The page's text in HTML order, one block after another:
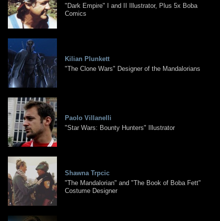
"Dark Empire" I and II Illustrator, Plus 5x Boba
Comics
Kilian Plunkett
"The Clone Wars" Designer of the Mandalorians
Paolo Villanelli
"Star Wars: Bounty Hunters" Illustrator
Shawna Trpcic
"The Mandalorian" and "The Book of Boba Fett"
Costume Designer